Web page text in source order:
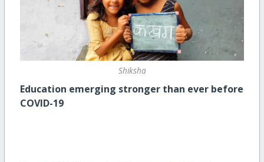
Shiksha
Education emerging stronger than ever before
COVID-19